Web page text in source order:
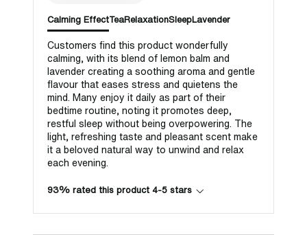
Calming EffectTeaRelaxationSleepLavender
Customers find this product wonderfully
calming, with its blend of lemon balm and
lavender creating a soothing aroma and gentle
flavour that eases stress and quietens the
mind. Many enjoy it daily as part of their
bedtime routine, noting it promotes deep,
restful sleep without being overpowering. The
light, refreshing taste and pleasant scent make
it a beloved natural way to unwind and relax
each evening.
93% rated this product 4-5 stars